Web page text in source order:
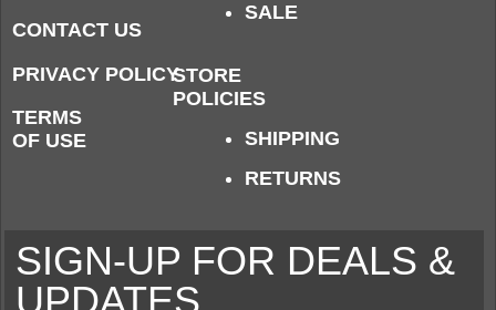
CONTACT US
PRIVACY POLICY
TERMS
OF USE
SALE
STORE
POLICIES
SHIPPING
RETURNS
SIGN-UP FOR DEALS &